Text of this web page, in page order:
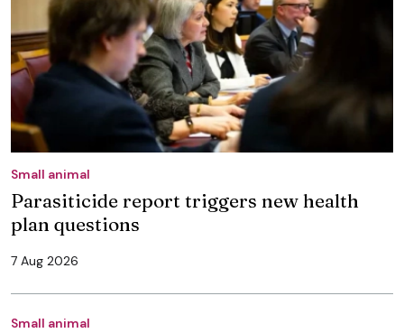
Small animal
Parasiticide report triggers new health
plan questions
7 Aug 2026
Small animal